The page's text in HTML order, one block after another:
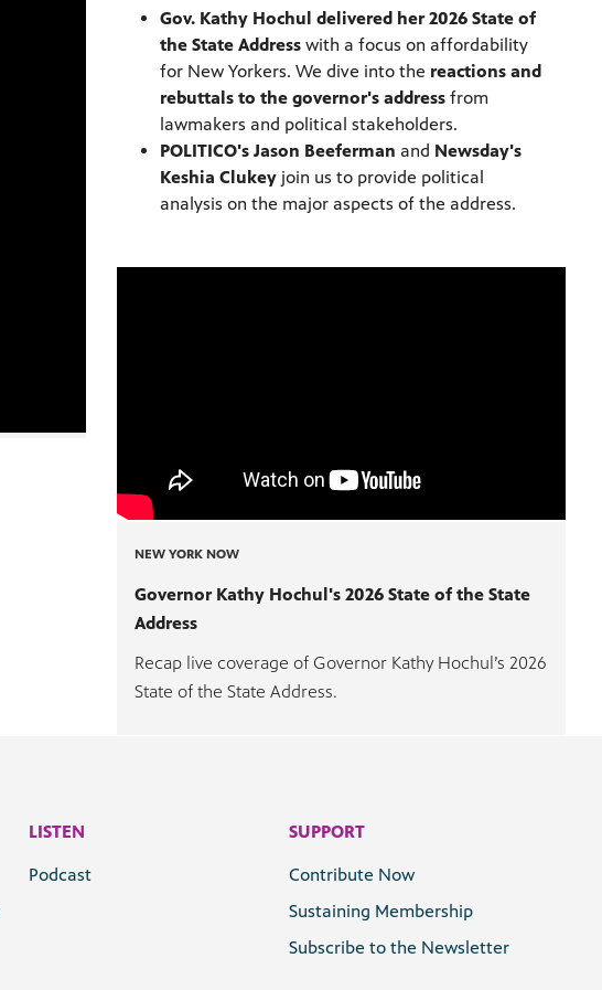
Gov. Kathy Hochul delivered her 2026 State of
the State Addresswith a focus on affordability
for New Yorkers. We dive into the reactions and
rebuttals to the governor's address from
lawmakers and political stakeholders.
POLITICO's Jason Beefermanand Newsday's
Keshia Clukey join us to provide political
analysis on the major aspects of the address.
NEW YORK NOW
Governor Kathy Hochul's 2026 State of the State
Address
Recap live coverage of Governor Kathy Hochul’s 2026
State of the State Address.
LISTEN
Podcast
SUPPORT
Contribute Now
Sustaining Membership
Subscribe to the Newsletter